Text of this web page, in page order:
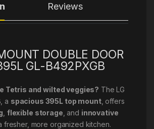
Reviews
DOUBLE DOOR
GL-B492PXGB
Tetris and wilted veggies? The LG
a spacious 395L top mount, offers
flexible storage , and innovative
fresher, more organized kitchen.